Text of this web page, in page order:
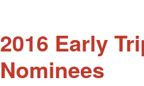
2016 Early
Nominees